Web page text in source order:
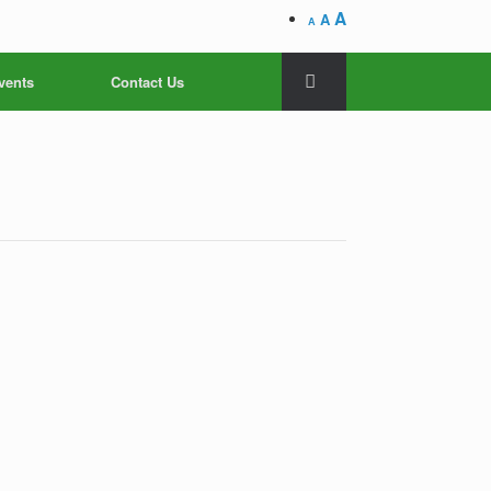
A A A
Contact Us